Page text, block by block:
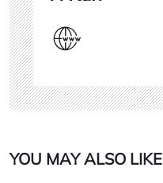
YOU MAY ALSO LIKE